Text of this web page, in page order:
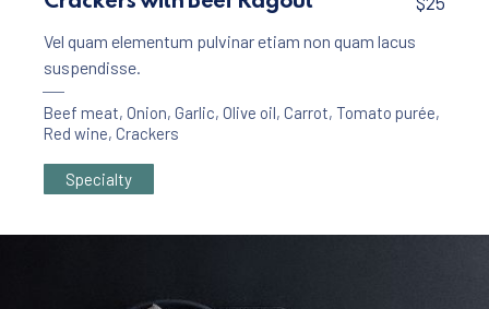
Vel quam elementum pulvinar etiam non quam lacus
suspendisse.
Beef meat, Onion, Garlic, Olive oil, Carrot, Tomato purée,
Red wine, Crackers
Specialty